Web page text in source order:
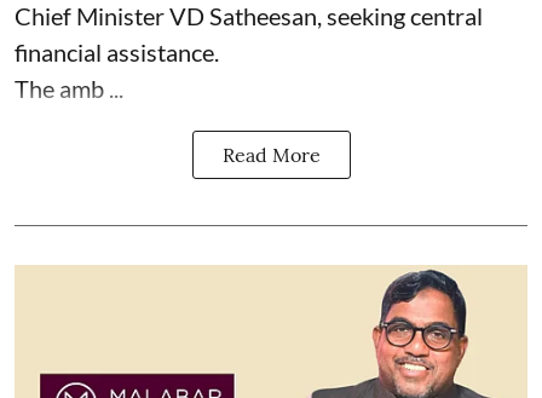
Chief Minister VD Satheesan, seeking central
financial assistance.
The amb ...
Read More